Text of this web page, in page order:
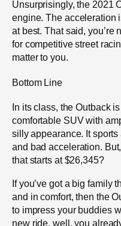
Unsurprisingly, the 2021
engine. The acceleration
at best. That said, you’re
for competitive street
matter to you.
Bottom Line
In its class, the Outback
comfortable SUV with
silly appearance. It
and bad acceleration.
that starts at $26,345?
If you’ve got a big family
and in comfort, then the
to impress your buddies
new ride, well, you